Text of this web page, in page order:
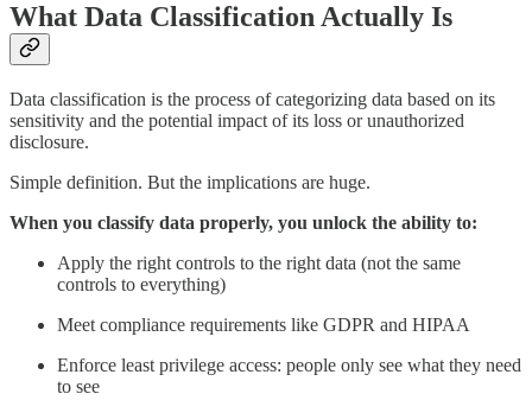
What Data Classification Actually Is
Data classification is the process of categorizing data based on its
sensitivity and the potential impact of its loss or unauthorized
disclosure.
Simple definition. But the implications are huge.
When you classify data properly, you unlock the ability to:
Apply the right controls to the right data (not the same
controls to everything)
Meet compliance requirements like GDPR and HIPAA
Enforce least privilege access: people only see what they need
to see